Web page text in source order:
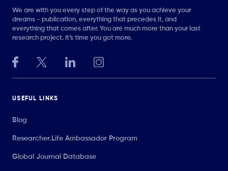
We are with you every step of the way as you achieve your
dreams - publication, everything that precedes it, and
everything that comes after. You are much more than your last
research project. It’s time you got more.
USEFUL LINKS
Blog
Researcher.Life Ambassador Program
Global Journal Database